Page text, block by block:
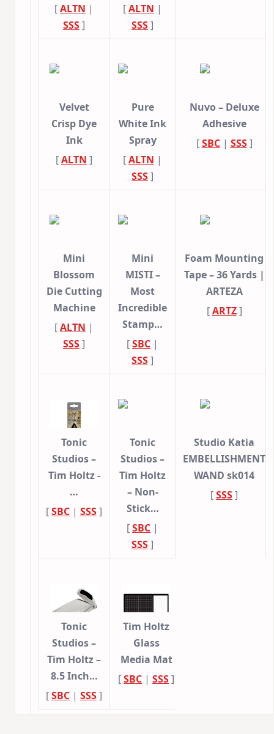
[ALTN |
SSS]
[ALTN |
SSS]
Velvet
Crisp Dye
Ink
[ALTN ]
Pure
White Ink
Spray
[ALTN |
SSS]
Nuvo – Deluxe
Adhesive
[SBC| SSS]
Mini
Blossom
Die Cutting
Machine
[ALTN |
SSS]
Mini
MISTI –
Most
Incredible
Stamp…
[SBC |
SSS]
Foam Mounting
Tape – 36 Yards |
ARTEZA
[ARTZ]
Tonic
Studios –
Tim Holtz -
…
[SBC | SSS]
Tonic
Studios –
Tim Holtz
– Non-
Stick…
[SBC |
SSS]
Studio Katia
EMBELLISHMENT
WAND sk014
[SSS]
Tonic
Studios –
Tim Holtz –
8.5 Inch…
[SBC | SSS]
Tim Holtz
Glass
Media Mat
[SBC | SSS]